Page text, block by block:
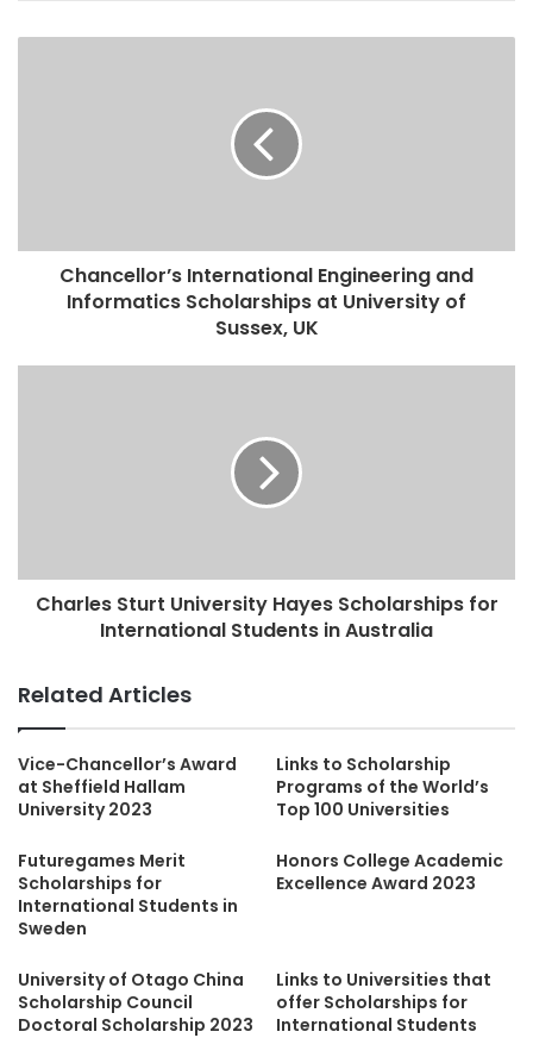
Chancellor’s International Engineering and
Informatics Scholarships at University of
Sussex, UK
Charles Sturt University Hayes Scholarships for
International Students in Australia
Related Articles
Vice-Chancellor’s Award
at Sheffield Hallam
University 2023
Links to Scholarship
Programs of the World’s
Top 100 Universities
Futuregames Merit
Scholarships for
International Students in
Sweden
Honors College Academic
Excellence Award 2023
University of Otago China
Scholarship Council
Doctoral Scholarship 2023
Links to Universities that
offer Scholarships for
International Students